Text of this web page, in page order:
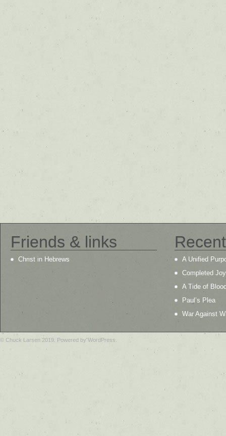
Friends & links
Christ in Hebrews
A Unified
Completed Joy
A Tide of
Paul’s Plea
War Against
© Chuck Larsen 2019. Powered by WordPress.